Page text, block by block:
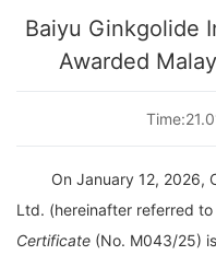
Baiyu Ginkgolide
Awarded
On January 12, 2026,
Ltd. (hereinafter referred to
Certificate (No. M043/25)